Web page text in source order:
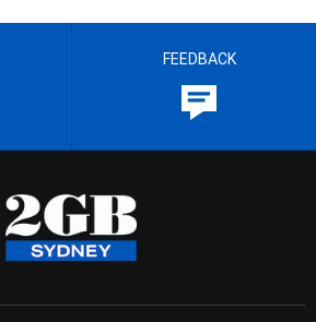
FEEDBACK